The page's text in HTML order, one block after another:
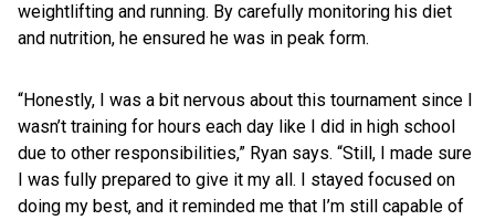
weightlifting and running. By carefully monitoring his diet
and nutrition, he ensured he was in peak form.
“Honestly, I was a bit nervous about this tournament since I
wasn’t training for hours each day like I did in high school
due to other responsibilities,” Ryan says. “Still, I made sure
I was fully prepared to give it my all. I stayed focused on
doing my best, and it reminded me that I’m still capable of